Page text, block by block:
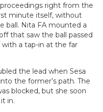
right from the
minute itself, without
ball. Nita FA mounted a
that saw the ball passed
a tap-in at the far
the lead when Sesa
the former’s path. The
blocked, but she soon
in.